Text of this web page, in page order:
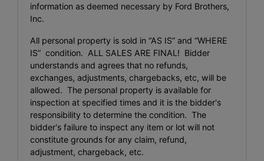
information as deemed necessary by Ford Brothers,
Inc.
All personal property is sold in “AS IS” and “WHERE
IS” condition. ALL SALES ARE FINAL! Bidder
understands and agrees that no refunds,
exchanges, adjustments, chargebacks, etc, will be
allowed. The personal property is available for
inspection at specified times and it is the bidder's
responsibility to determine the condition. The
bidder's failure to inspect any item or lot will not
constitute grounds for any claim, refund,
adjustment, chargeback, etc.